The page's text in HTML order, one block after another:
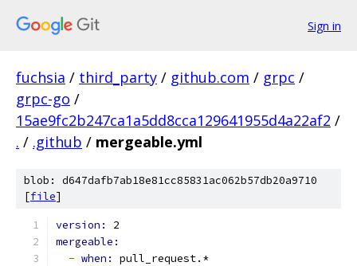
Sign in
fuchsia / third_party / github.com / grpc /
grpc-go /
15ae9fc2b247ca1a5dd8cca129641955d4a22af2 /
. / .github / mergeable.yml
blob: d647dafb7ab18e81cc85831ac062b57db20a9710
[file]
version: 2
mergeable:
- when: pull_request.*